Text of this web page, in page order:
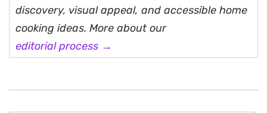
discovery, visual appeal, and accessible home
cooking ideas. More about our
editorial process →